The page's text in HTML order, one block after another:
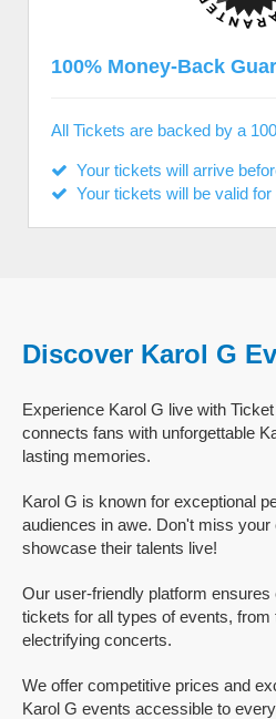
100% Money-Back
All Tickets are backed by a
Your tickets will arrive
Your tickets will be valid for
Discover Karol G
Experience Karol G live with
connects fans with unforgettable
lasting memories.
Karol G is known for exceptional
audiences in awe. Don't miss
showcase their talents live!
Our user-friendly platform
tickets for all types of events, from
electrifying concerts.
We offer competitive prices and
Karol G events accessible to